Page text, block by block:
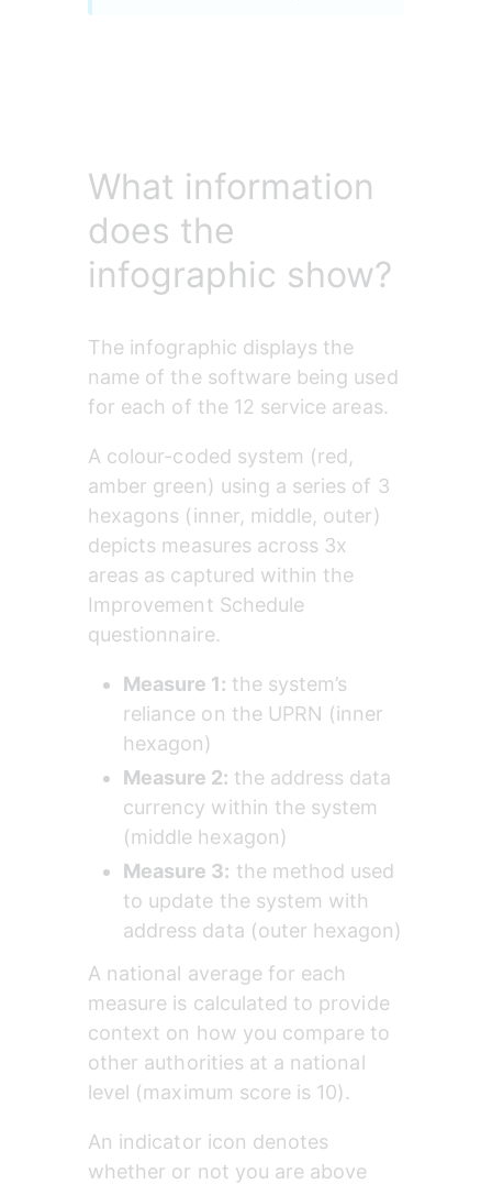
What information
does the
infographic show?
The infographic displays the
name of the software being used
for each of the 12 service areas.
A colour-coded system (red,
amber green) using a series of 3
hexagons (inner, middle, outer)
depicts measures across 3x
areas as captured within the
Improvement Schedule
questionnaire.
Measure 1: the system’s
reliance on the UPRN (inner
hexagon)
Measure 2: the address data
currency within the system
(middle hexagon)
Measure 3: the method used
to update the system with
address data (outer hexagon)
A national average for each
measure is calculated to provide
context on how you compare to
other authorities at a national
level (maximum score is 10).
An indicator icon denotes
whether or not you are above